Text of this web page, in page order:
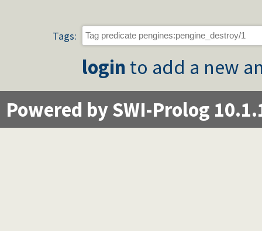
add_error_details/3
event_to_json/3
authentication_hook/3
pengine_user/1
pengines_sandbox.pl -- Declare Pengine interaction
Tags:
login to add a new
Powered by SWI-Prolog